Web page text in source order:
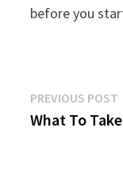
before you
Post
PREVIOUS POST
What To